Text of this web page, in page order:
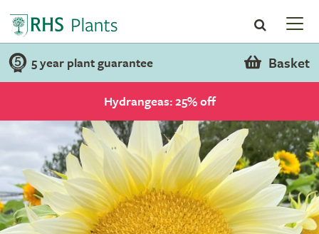
5 year plant guarantee Basket
Hydrangeas: 25% off